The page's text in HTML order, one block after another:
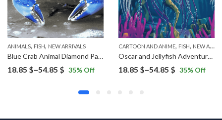
ANIMALS, FISH, NEW ARRIVALS
Blue Crab Animal Diamond Painting
18.85 $–54.85 $ Price
18.85 $
35% Off
CARTOON AND ANIME, FISH, NEW ARRIVALS
Oscar and Jellyfish Adventure Diamond Painting
18.85 $–54.85 $ Price
35% Off